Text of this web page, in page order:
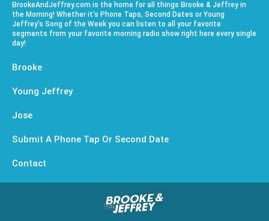
BrookeAndJeffrey.com is the home for all things Brooke & Jeffrey in
the Morning! Whether it’s Phone Taps, Second Dates or Young
Jeffrey’s Song of the Week you can listen to all your favorite
segments from your favorite morning radio show right here every single
day!
Brooke
Young Jeffrey
Jose
Submit A Phone Tap Or Second Date
Contact